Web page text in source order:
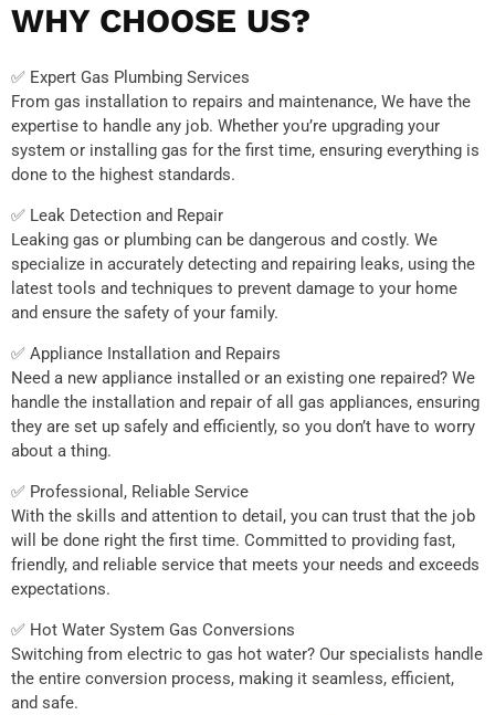
WHY CHOOSE US?
✅ Expert Gas Plumbing Services
From gas installation to repairs and maintenance, We have the
expertise to handle any job. Whether you’re upgrading your
system or installing gas for the first time, ensuring everything is
done to the highest standards.
✅ Leak Detection and Repair
Leaking gas or plumbing can be dangerous and costly. We
specialize in accurately detecting and repairing leaks, using the
latest tools and techniques to prevent damage to your home
and ensure the safety of your family.
✅ Appliance Installation and Repairs
Need a new appliance installed or an existing one repaired? We
handle the installation and repair of all gas appliances, ensuring
they are set up safely and efficiently, so you don’t have to worry
about a thing.
✅ Professional, Reliable Service
With the skills and attention to detail, you can trust that the job
will be done right the first time. Committed to providing fast,
friendly, and reliable service that meets your needs and exceeds
expectations.
✅ Hot Water System Gas Conversions
Switching from electric to gas hot water? Our specialists handle
the entire conversion process, making it seamless, efficient,
and safe.